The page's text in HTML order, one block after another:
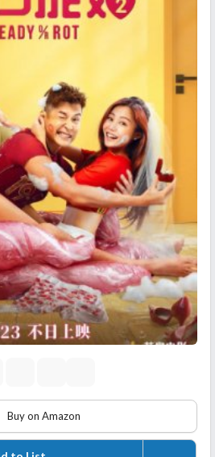
Buy on Amazon